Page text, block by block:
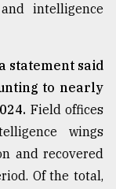
intelligence
statement said
to nearly
Field offices
wings
and recovered
Of the total,